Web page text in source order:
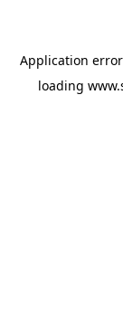
Application
loading